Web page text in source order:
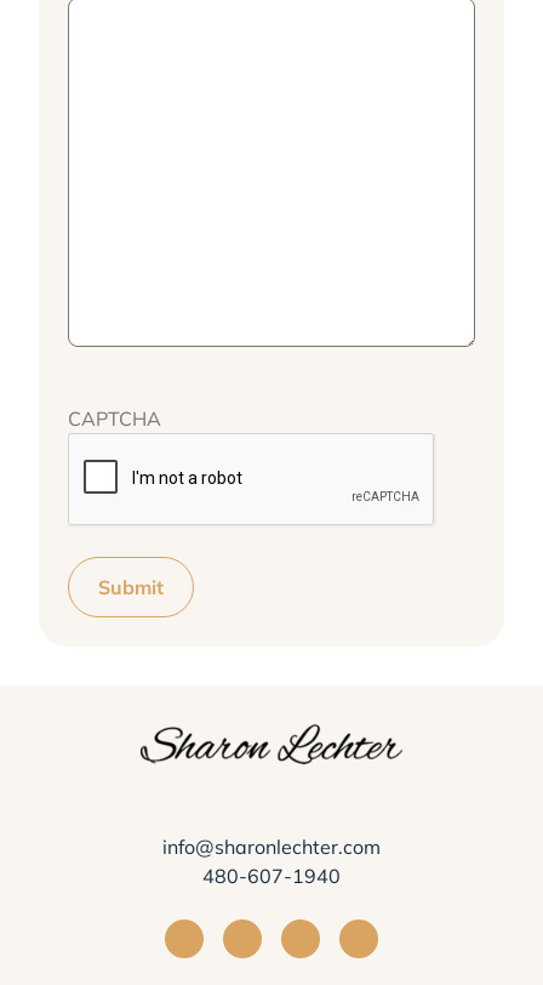
CAPTCHA
Submit
info@sharonlechter.com
480-607-1940
Visit Sharon Lechter on Facebook
Visit Sharon Lechter on
Visit Sharon Lechter on
Visit Sharon